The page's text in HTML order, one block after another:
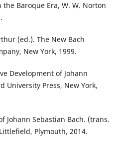
Baroque Era, W. W. Norton
(ed.). The New Bach
New York, 1999.
Development of Johann
University Press, New York,
Johann Sebastian Bach. (trans.
Plymouth, 2014.